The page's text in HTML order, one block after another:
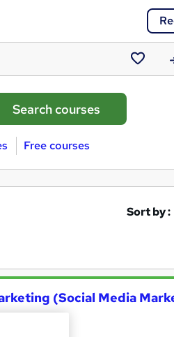
Saved
courses
Free courses
Sort by :
(Social Media